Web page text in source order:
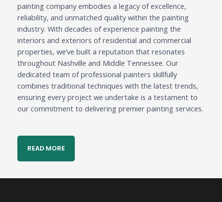
painting company embodies a legacy of excellence,
reliability, and unmatched quality within the painting
industry. With decades of experience painting the
interiors and exteriors of residential and commercial
properties, we’ve built a reputation that resonates
throughout Nashville and Middle Tennessee. Our
dedicated team of professional painters skillfully
combines traditional techniques with the latest trends,
ensuring every project we undertake is a testament to
our commitment to delivering premier painting services.
READ MORE